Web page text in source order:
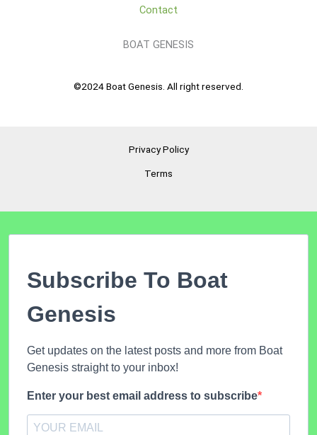
Contact
BOAT GENESIS
©2024 Boat Genesis. All right reserved.
Privacy Policy
Terms
Subscribe To Boat
Genesis
Get updates on the latest posts and more from Boat
Genesis straight to your inbox!
Enter your best email address to subscribe